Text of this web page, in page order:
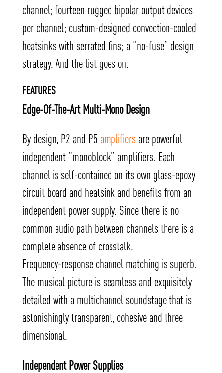
channel; fourteen rugged bipolar output devices
per channel; custom-designed convection-cooled
heatsinks with serrated fins; a “no-fuse” design
strategy. And the list goes on.
FEATURES
Edge-Of-The-Art Multi-Mono Design
By design, P2 and P5 amplifiersare powerful
independent “monoblock” amplifiers. Each
channel is self-contained on its own glass-epoxy
circuit board and heatsink and benefits from an
independent power supply. Since there is no
common audio path between channels there is a
complete absence of crosstalk.
Frequency-response channel matching is superb.
The musical picture is seamless and exquisitely
detailed with a multichannel soundstage that is
astonishingly transparent, cohesive and three
dimensional.
Independent Power Supplies